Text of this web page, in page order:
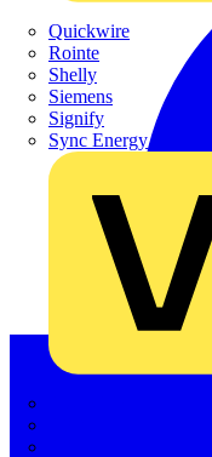
Quickwire
Rointe
Shelly
Siemens
Signify
Sync Energy